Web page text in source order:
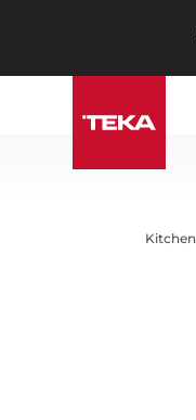
Kitchen